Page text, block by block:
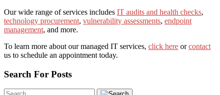
Our wide range of services includes IT audits and health checks,
technology procurement, vulnerability assessments, endpoint
management, and more.
To learn more about our managed IT services, click here orcontact
us to schedule an appointment today.
Search For Posts